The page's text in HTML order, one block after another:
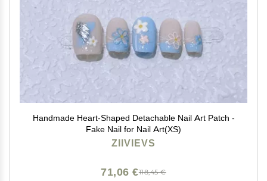
Handmade Heart-Shaped Detachable Nail Art Patch -
Fake Nail for Nail Art(XS)
ZIIVIEVS
118,45 €
71,06 €